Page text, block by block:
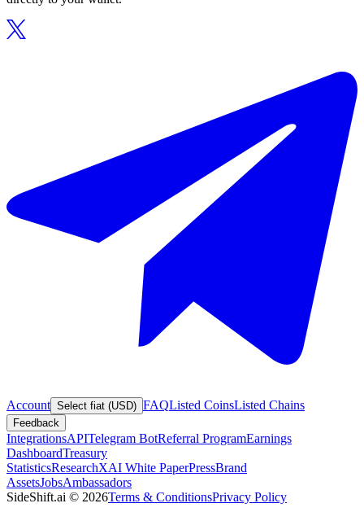
Account Select fiat (USD) FAQListed CoinsListed Chains
Feedback
IntegrationsAPITelegram BotReferral ProgramEarnings
DashboardTreasury
StatisticsResearchXAI White PaperPressBrand
AssetsJobsAmbassadors
SideShift.ai © 2026Terms & ConditionsPrivacy Policy